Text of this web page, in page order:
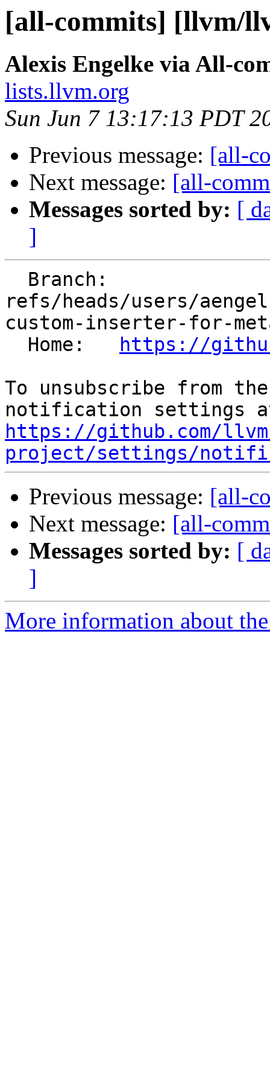
[all-commits] [llvm/
Alexis Engelke via All-
lists.llvm.org
Sun Jun 7 13:17:13 PDT
Previous message: [all-
Next message: [all-
Messages sorted by: [
]
refs/heads/users/
custom-inserter-for-
  Home:
https://
To unsubscribe from
https://github.com/
project/settings/
Previous message: [all-
Next message: [all-
Messages sorted by: [
]
More information about